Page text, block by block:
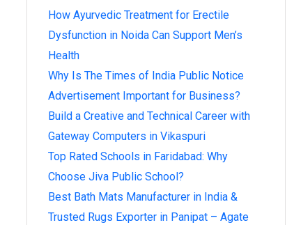
How Ayurvedic Treatment for Erectile
Dysfunction in Noida Can Support Men’s
Health
Why Is The Times of India Public Notice
Advertisement Important for Business?
Build a Creative and Technical Career with
Gateway Computers in Vikaspuri
Top Rated Schools in Faridabad: Why
Choose Jiva Public School?
Best Bath Mats Manufacturer in India &
Trusted Rugs Exporter in Panipat – Agate